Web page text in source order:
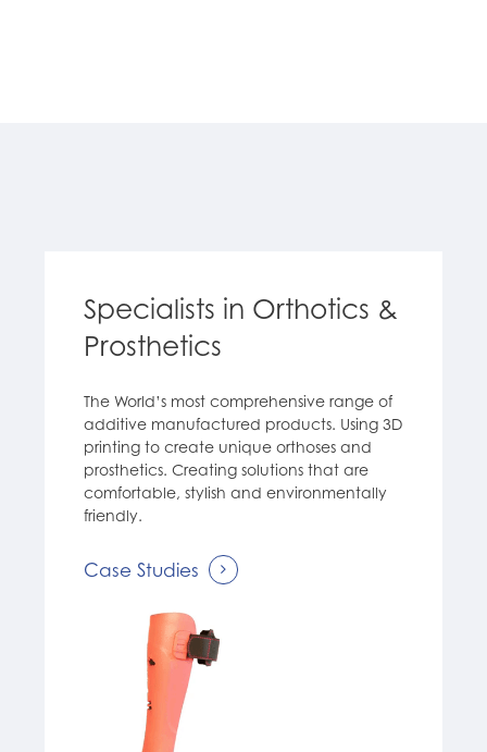
Specialists in Orthotics &
Prosthetics
The World’s most comprehensive range of
additive manufactured products. Using 3D
printing to create unique orthoses and
prosthetics. Creating solutions that are
comfortable, stylish and environmentally
friendly.
Case Studies